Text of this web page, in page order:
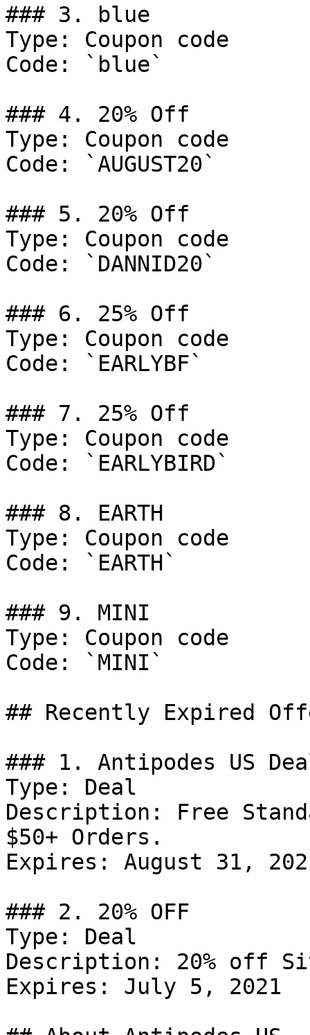
### 3. blue
Type: Coupon code
Code: `blue`
### 4. 20% Off
Type: Coupon code
Code: `AUGUST20`
### 5. 20% Off
Type: Coupon code
Code: `DANNID20`
### 6. 25% Off
Type: Coupon code
Code: `EARLYBF`
### 7. 25% Off
Type: Coupon code
Code: `EARLYBIRD`
### 8. EARTH
Type: Coupon code
Code: `EARTH`
### 9. MINI
Type: Coupon code
Code: `MINI`
## Recently Expired
### 1. Antipodes US
Type: Deal
Description: Free
$50+ Orders.
Expires: August 31,
### 2. 20% OFF
Type: Deal
Description: 20% off
Expires: July 5, 2021